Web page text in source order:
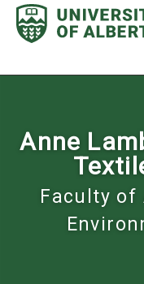
Skip
content
Anne
Faculty